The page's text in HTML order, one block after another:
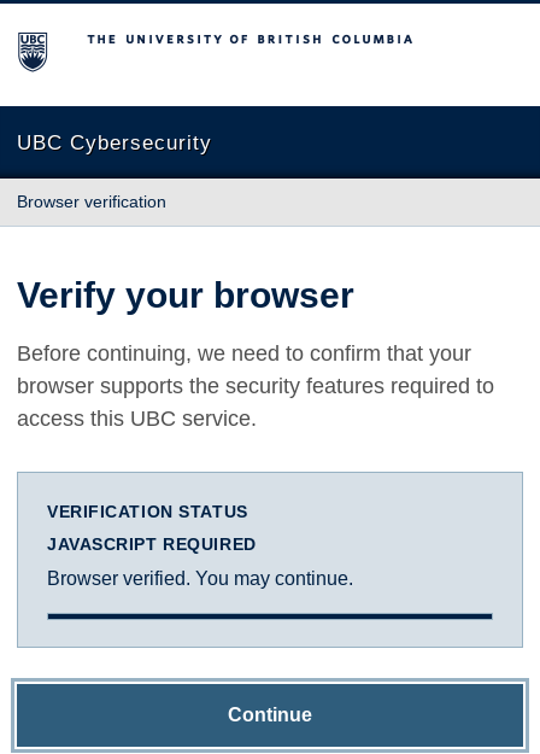
The University of British Columbia
UBC Cybersecurity
Browser verification
Verify your browser
Before continuing, we need to confirm that your
browser supports the security features required to
access this UBC service.
VERIFICATION STATUS
JAVASCRIPT REQUIRED
Browser verified. You may continue.
Continue